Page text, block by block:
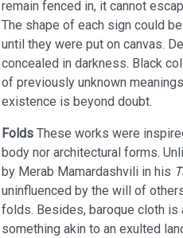
remain fenced in, it cannot
The shape of each sign could
until they were put on canvas.
concealed in darkness. Black
of previously unknown
existence is beyond doubt.
Folds These works were
body nor architectural forms.
by Merab Mamardashvili in his
uninfluenced by the will of
folds. Besides, baroque cloth is
something akin to an exulted